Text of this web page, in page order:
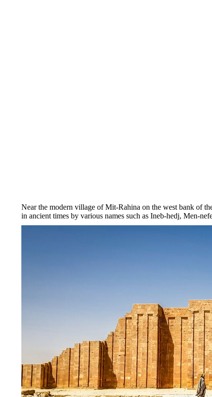
Near the modern village of Mit-Rahina on the west bank of
in ancient times by various names such as Ineb-hedj, Men-